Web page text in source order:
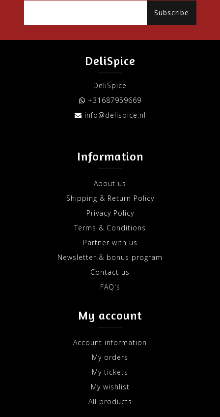
Subscribe
DeliSpice
DeliSpice
+31687959669
info@delispice.nl
Information
About us
Shipping & Return Policy
Privacy Policy
Terms & Conditions
Partner with us
Newsletter & bonus program
Contact us
FAQ's
My account
Account information
My orders
My tickets
My wishlist
All products